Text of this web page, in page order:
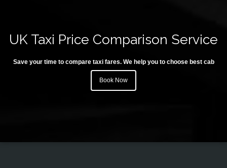
UK Taxi Price Comparison Service
Save your time to compare taxi fares. We help you to choose best cab
Book Now